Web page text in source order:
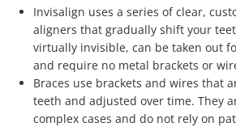
Invisalign uses a series of clear,
aligners that gradually shift your
virtually invisible, can be taken out
and require no metal brackets or
Braces use brackets and wires that
teeth and adjusted over time. They
complex cases and do not rely on